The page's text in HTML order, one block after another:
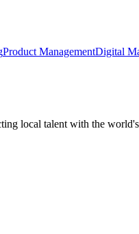
Product ManagementDigital
local talent with the